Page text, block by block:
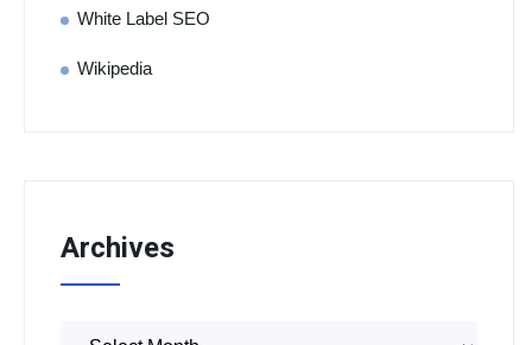
White Label SEO
Wikipedia
Archives